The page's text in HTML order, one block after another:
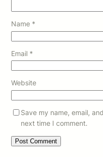
Name *
Email *
Website
Save my name, email,
next time I comment.